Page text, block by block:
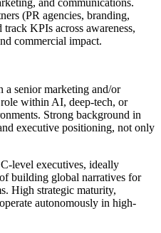
and communications.
(PR agencies, branding,
KPIs across awareness,
commercial impact.
a senior marketing and/or
within AI, deep-tech, or
Strong background in
executive positioning, not only
level executives, ideally
building global narratives for
High strategic maturity,
autonomously in high-